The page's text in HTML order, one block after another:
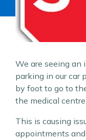
We are seeing an
parking in our car
by foot to go to
the medical
This is causing
appointments